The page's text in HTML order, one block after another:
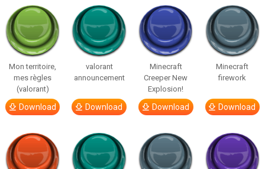
Mon territoire,
mes règles
(valorant)
Download
valorant
announcement
Download
Minecraft
Creeper New
Explosion!
Download
Minecraft
firework
Download